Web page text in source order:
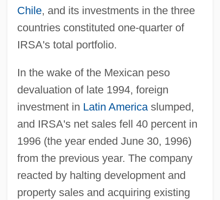
Chile, and its investments in the three
countries constituted one-quarter of
IRSA's total portfolio.
In the wake of the Mexican peso
devaluation of late 1994, foreign
investment in Latin Americaslumped,
and IRSA's net sales fell 40 percent in
1996 (the year ended June 30, 1996)
from the previous year. The company
reacted by halting development and
property sales and acquiring existing